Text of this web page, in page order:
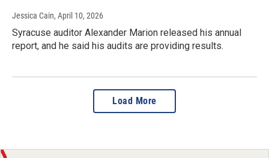
Jessica Cain, April 10, 2026
Syracuse auditor Alexander Marion released his annual
report, and he said his audits are providing results.
Load More